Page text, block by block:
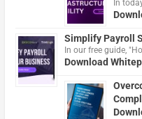
In
Simplify Payroll
In our free guide,
Download